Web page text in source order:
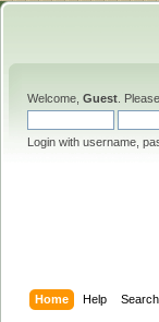
Welcome, Guest . Please
Login with username,
Home Help Search